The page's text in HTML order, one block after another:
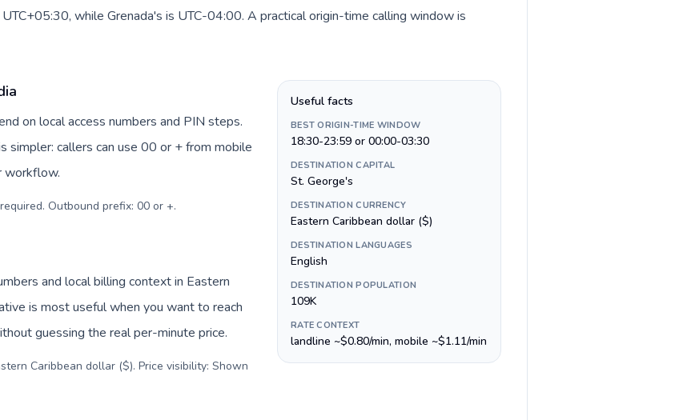
while Grenada's is UTC-04:00. A practical origin-time calling window is
on local access numbers and PIN steps.
simpler: callers can use 00 or + from mobile
workflow.
Outbound prefix: 00 or +.
and local billing context in Eastern
is most useful when you want to reach
guessing the real per-minute price.
Caribbean dollar ($). Price visibility: Shown
Useful facts
BEST ORIGIN-TIME WINDOW
18:30-23:59 or 00:00-03:30
DESTINATION CAPITAL
St. George's
DESTINATION CURRENCY
Eastern Caribbean dollar ($)
DESTINATION LANGUAGES
English
DESTINATION POPULATION
109K
RATE CONTEXT
landline ~$0.80/min, mobile ~$1.11/min